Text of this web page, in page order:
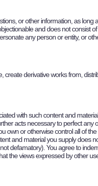
or other information, as long
and does not consist
any person or entity, or
create derivative works from,
with such content and
acts necessary to perfect any
own or otherwise control all of
and material you supply does
defamatory). You agree to
the views expressed by other